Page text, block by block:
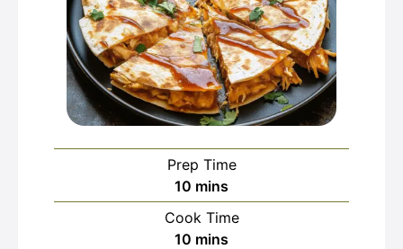
Prep Time
10 minutes
mins
Cook Time
10 minutes
mins